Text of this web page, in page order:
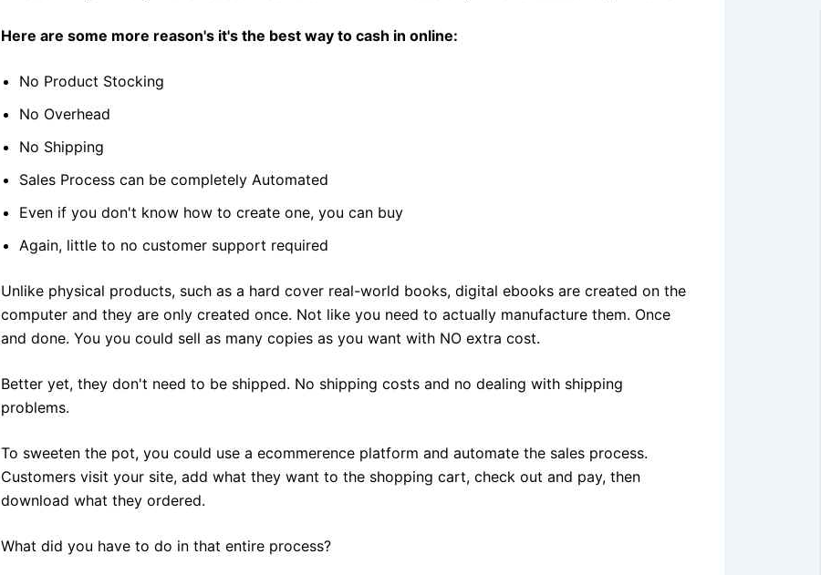
Here are some more reason's it's the best way to cash in online:
No Product Stocking
No Overhead
No Shipping
Sales Process can be completely Automated
Even if you don't know how to create one, you can buy
Again, little to no customer support required
Unlike physical products, such as a hard cover real-world books, digital ebooks are created on the
computer and they are only created once. Not like you need to actually manufacture them. Once
and done. You you could sell as many copies as you want with NO extra cost.
Better yet, they don't need to be shipped. No shipping costs and no dealing with shipping
problems.
To sweeten the pot, you could use a ecommerence platform and automate the sales process.
Customers visit your site, add what they want to the shopping cart, check out and pay, then
download what they ordered.
What did you have to do in that entire process?